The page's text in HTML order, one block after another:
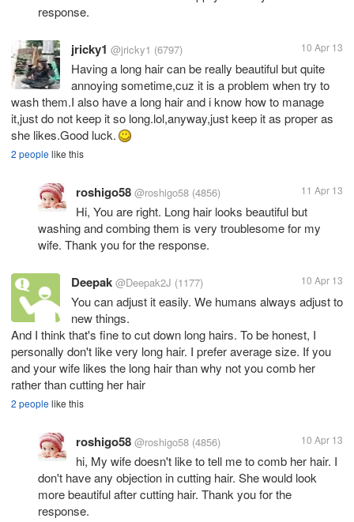
response.
jricky1 @jricky1 (6797) 10 Apr 13
Having a long hair can be really beautiful but quite
annoying sometime,cuz it is a problem when try to
wash them.I also have a long hair and i know how to manage
it,just do not keep it so long.lol,anyway,just keep it as proper as
she likes.Good luck.
2 peoplelike this
roshigo58 @roshigo58 (4856) 11 Apr 13
Hi, You are right. Long hair looks beautiful but
washing and combing them is very troublesome for my
wife. Thank you for the response.
Deepak @Deepak2J (1177) 10 Apr 13
You can adjust it easily. We humans always adjust to
new things.
And I think that's fine to cut down long hairs. To be honest, I
personally don't like very long hair. I prefer average size. If you
and your wife likes the long hair than why not you comb her
rather than cutting her hair
2 peoplelike this
roshigo58 @roshigo58 (4856) 10 Apr 13
hi, My wife doesn't like to tell me to comb her hair. I
don't have any objection in cutting hair. She would look
more beautiful after cutting hair. Thank you for the
response.